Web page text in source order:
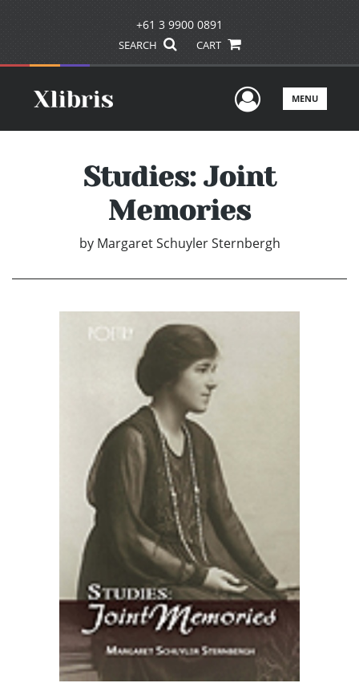
+61 3 9900 0891
SEARCH CART
UserMENU
Studies: Joint
Memories
by Margaret Schuyler Sternbergh